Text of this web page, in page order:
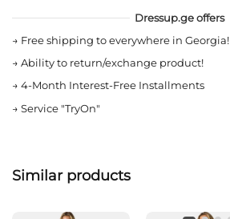
Dressup.ge offers
→ Free shipping to everywhere in Georgia!
→ Ability to return/exchange product!
→ 4-Month Interest-Free Installments
→ Service "TryOn"
Similar products